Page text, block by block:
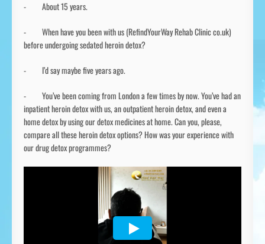
- About 15 years.
- When have you been with us (RefindYourWay Rehab Clinic co.uk)
before undergoing sedated heroin detox?
- I’d say maybe five years ago.
- You’ve been coming from London a few times by now. You’ve had an
inpatient heroin detox with us, an outpatient heroin detox, and even a
home detox by using our detox medicines at home. Can you, please,
compare all these heroin detox options? How was your experience with
our drug detox programmes?